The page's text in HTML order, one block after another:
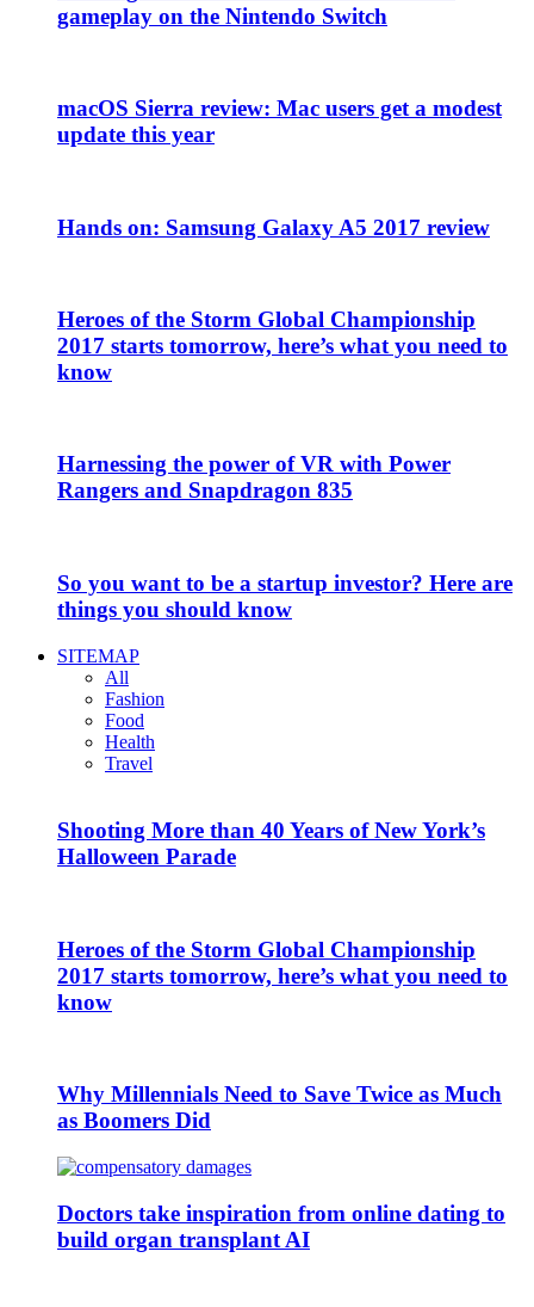
gameplay on the Nintendo Switch
macOS Sierra review: Mac users get a modest
update this year
Hands on: Samsung Galaxy A5 2017 review
Heroes of the Storm Global Championship
2017 starts tomorrow, here’s what you need to
know
Harnessing the power of VR with Power
Rangers and Snapdragon 835
So you want to be a startup investor? Here are
things you should know
SITEMAP
All
Fashion
Food
Health
Travel
Shooting More than 40 Years of New York’s
Halloween Parade
Heroes of the Storm Global Championship
2017 starts tomorrow, here’s what you need to
know
Why Millennials Need to Save Twice as Much
as Boomers Did
Doctors take inspiration from online dating to
build organ transplant AI